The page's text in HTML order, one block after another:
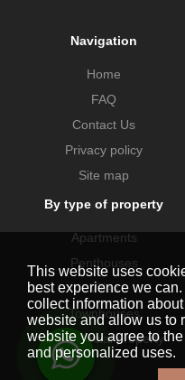
Navigation
Home
FAQ
Contact Us
Privacy policy
Site map
By type of property
Apartments
Penthouses
Villas
Townhouses
Commercial property
This website uses
best experience we
collect information
website and allow us to
website you agree to
and personalized uses.